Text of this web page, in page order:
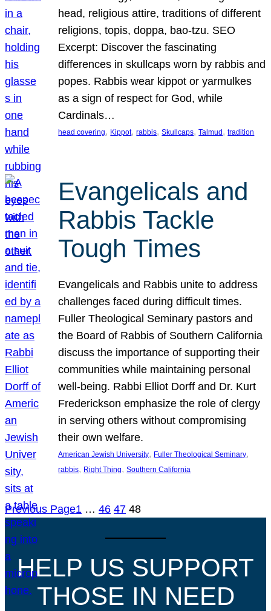
head, religious attire, traditions of different
religions, topis, doppa, bao-tzu. SEO
Excerpt: Discover the fascinating
differences in skullcaps worn by rabbis and
popes. Rabbis wear kippot or yarmulkes
as a sign of respect for God, while
Cardinals…
head covering, Kippot, rabbis, Skullcaps, Talmud , tradition
Evangelicals and
Rabbis Tackle
Tough Times
Evangelicals and Rabbis unite to address
challenges faced during difficult times.
Fuller Theological Seminary pastors and
the Board of Rabbis of Southern California
discuss the importance of supporting their
communities while maintaining personal
well-being. Rabbi Elliot Dorff and Dr. Kurt
Frederickson emphasize the role of clergy
in serving others without compromising
their own welfare.
American Jewish University, Fuller Theological Seminary
rabbis, Right Thing, Southern California
Previous Page1 … 46 47 48
HELP US SUPPORT
THOSE IN NEED